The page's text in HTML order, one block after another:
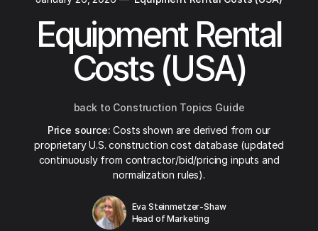
Equipment Rental
Costs (USA)
back to Construction Topics Guide
Price source: Costs shown are derived from our
proprietary U.S. construction cost database (updated
continuously from contractor/bid/pricing inputs and
normalization rules).
Eva Steinmetzer-Shaw
Head of Marketing